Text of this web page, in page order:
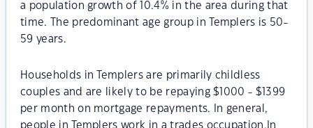
a population growth of 10.4% in the area during that
time. The predominant age group in Templers is 50-
59 years.
Households in Templers are primarily childless
couples and are likely to be repaying $1000 - $1399
per month on mortgage repayments. In general,
people in Templers work in a trades occupation.In